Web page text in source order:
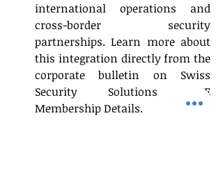
international operations and
cross-border security
partnerships. Learn more about
this integration directly from the
corporate bulletin on Swiss
Security Solutions S-GE
Membership Details.